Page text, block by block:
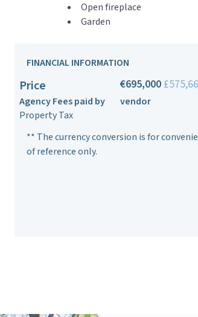
Open fireplace
Garden
FINANCIAL INFORMATION
Price €695,000
Agency Fees paid by
vendor
Property Tax
** The currency conversion is for
of reference only.